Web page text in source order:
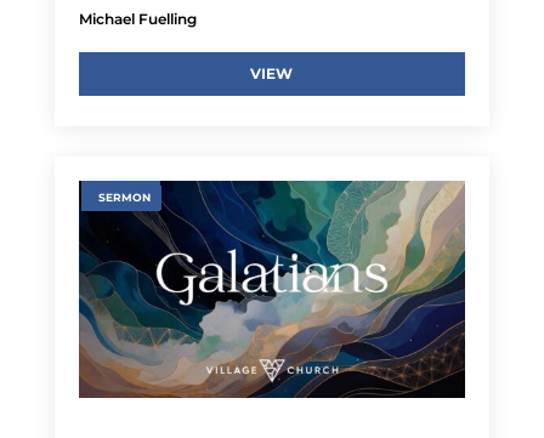
Michael Fuelling
VIEW
SERMON